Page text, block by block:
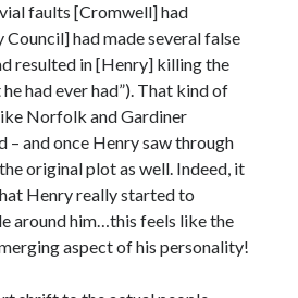
faults [Cromwell] had
had made several false
resulted in [Henry] killing the
had ever had”). That kind of
Norfolk and Gardiner
– and once Henry saw through
original plot as well. Indeed, it
Henry really started to
around him…this feels like the
aspect of his personality!